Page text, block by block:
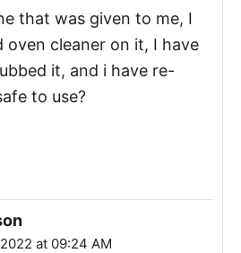
that was given to me, I
oven cleaner on it, I have
it, and i have re-
to use?
at 09:24 AM